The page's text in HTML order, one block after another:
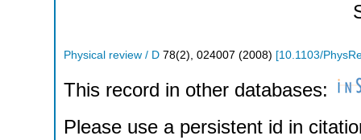
Physical review / D 78(2), 024007 (2008) [10.1103/
This record in other databases:
Please use a persistent id in